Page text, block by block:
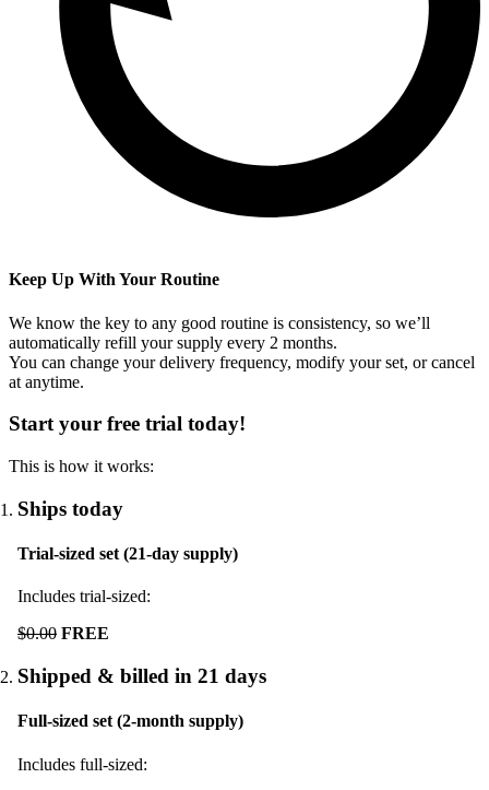
Keep Up With Your Routine
We know the key to any good routine is consistency, so we’ll
automatically refill your supply every 2 months.
You can change your delivery frequency, modify your set, or cancel
at anytime.
Start your free trial today!
This is how it works:
Ships today
Trial-sized set (21-day supply)
Includes trial-sized:
$0.00 FREE
Shipped & billed in 21 days
Full-sized set (2-month supply)
Includes full-sized: